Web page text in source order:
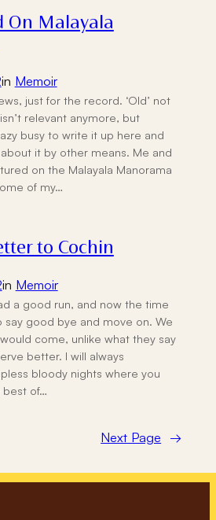
On Malayala
in Memoir
just for the record. ‘Old’ not
relevant anymore, but
busy to write it up here and
it by other means. Me and
on the Malayala Manorama
of my…
to Cochin
in Memoir
a good run, and now the time
good bye and move on. We
come, unlike what they say
better. I will always
bloody nights where you
best of…
Next Page →